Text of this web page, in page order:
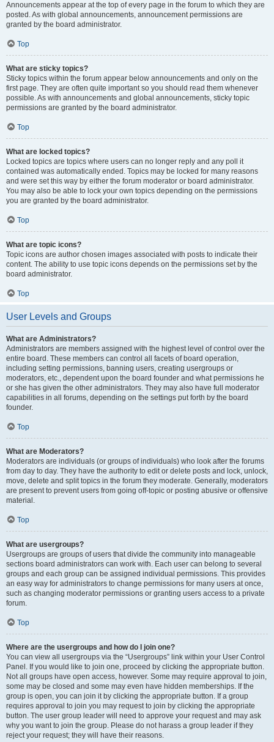
Announcements appear at the top of every page in the forum to which they are
posted. As with global announcements, announcement permissions are
granted by the board administrator.
Top
What are sticky topics?
Sticky topics within the forum appear below announcements and only on the
first page. They are often quite important so you should read them whenever
possible. As with announcements and global announcements, sticky topic
permissions are granted by the board administrator.
Top
What are locked topics?
Locked topics are topics where users can no longer reply and any poll it
contained was automatically ended. Topics may be locked for many reasons
and were set this way by either the forum moderator or board administrator.
You may also be able to lock your own topics depending on the permissions
you are granted by the board administrator.
Top
What are topic icons?
Topic icons are author chosen images associated with posts to indicate their
content. The ability to use topic icons depends on the permissions set by the
board administrator.
Top
User Levels and Groups
What are Administrators?
Administrators are members assigned with the highest level of control over the
entire board. These members can control all facets of board operation,
including setting permissions, banning users, creating usergroups or
moderators, etc., dependent upon the board founder and what permissions he
or she has given the other administrators. They may also have full moderator
capabilities in all forums, depending on the settings put forth by the board
founder.
Top
What are Moderators?
Moderators are individuals (or groups of individuals) who look after the forums
from day to day. They have the authority to edit or delete posts and lock, unlock,
move, delete and split topics in the forum they moderate. Generally, moderators
are present to prevent users from going off-topic or posting abusive or offensive
material.
Top
What are usergroups?
Usergroups are groups of users that divide the community into manageable
sections board administrators can work with. Each user can belong to several
groups and each group can be assigned individual permissions. This provides
an easy way for administrators to change permissions for many users at once,
such as changing moderator permissions or granting users access to a private
forum.
Top
Where are the usergroups and how do I join one?
You can view all usergroups via the “Usergroups” link within your User Control
Panel. If you would like to join one, proceed by clicking the appropriate button.
Not all groups have open access, however. Some may require approval to join,
some may be closed and some may even have hidden memberships. If the
group is open, you can join it by clicking the appropriate button. If a group
requires approval to join you may request to join by clicking the appropriate
button. The user group leader will need to approve your request and may ask
why you want to join the group. Please do not harass a group leader if they
reject your request; they will have their reasons.